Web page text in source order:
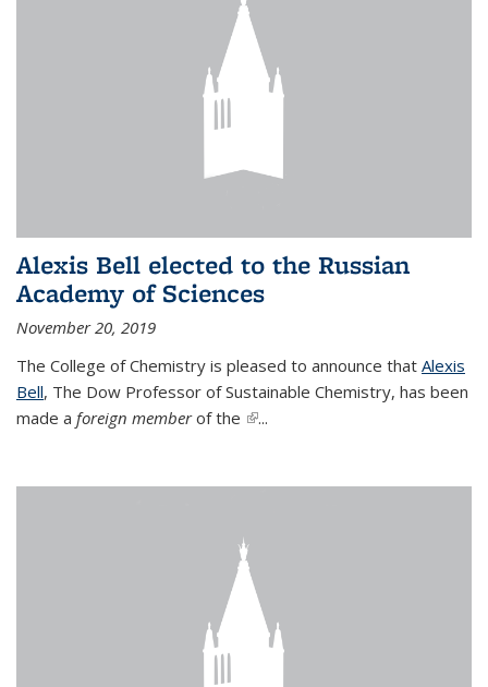
Alexis Bell elected to the Russian
Academy of Sciences
November 20, 2019
The College of Chemistry is pleased to announce that Alexis
Bell, The Dow Professor of Sustainable Chemistry, has been
made a foreign memberof the (link is external)
...